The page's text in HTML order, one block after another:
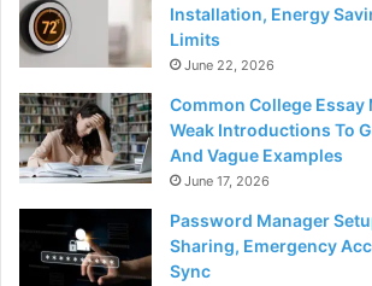
Installation, Energy
Limits
June 22, 2026
Common College Essay
Weak Introductions To
And Vague Examples
June 17, 2026
Password Manager
Sharing, Emergency
Sync